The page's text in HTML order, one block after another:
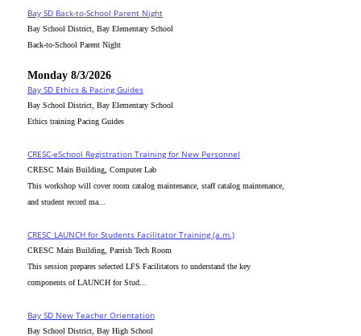
Bay SD Back-to-School Parent Night
Bay School District, Bay Elementary School
Back-to-School Parent Night
Monday 8/3/2026
Bay SD Ethics & Pacing Guides
Bay School District, Bay Elementary School
Ethics training Pacing Guides
CRESC-eSchool Registration Training for New Personnel
CRESC Main Building, Computer Lab
This workshop will cover room catalog maintenance, staff catalog maintenance,
and student record ma...
CRESC_LAUNCH for Students Facilitator Training (a.m.)
CRESC Main Building, Parrish Tech Room
This session prepares selected LFS Facilitators to understand the key
components of LAUNCH for Stud...
Bay SD New Teacher Orientation
Bay School District, Bay High School